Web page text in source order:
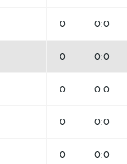
0 0:0
0 0:0
0 0:0
0 0:0
0 0:0